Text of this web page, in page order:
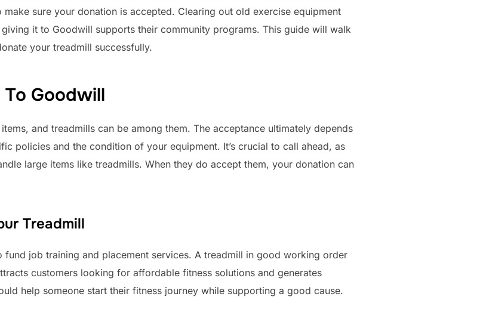
sure your donation is accepted. Clearing out old exercise equipment
it to Goodwill supports their community programs. This guide will walk
your treadmill successfully.
To Goodwill
and treadmills can be among them. The acceptance ultimately depends
policies and the condition of your equipment. It’s crucial to call ahead, as
large items like treadmills. When they do accept them, your donation can
Treadmill
job training and placement services. A treadmill in good working order
customers looking for affordable fitness solutions and generates
help someone start their fitness journey while supporting a good cause.